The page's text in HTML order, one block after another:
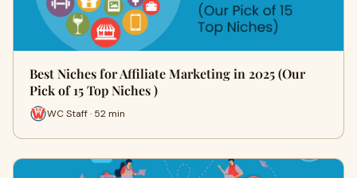
Best Niches for Affiliate Marketing in 2025 (Our
Pick of 15 Top Niches )
WC Staff · 52 min